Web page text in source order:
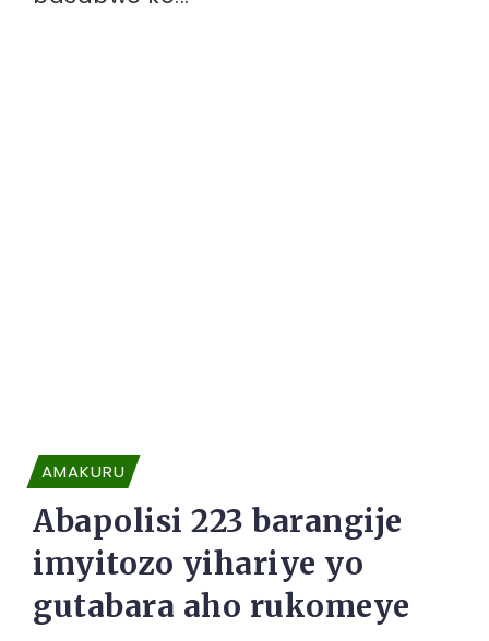
AMAKURU
Abapolisi 223 barangije
imyitozo yihariye yo
gutabara aho rukomeye